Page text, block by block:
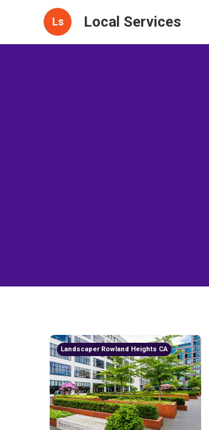
Ls Local Services
Landscaper Rowland Heights CA